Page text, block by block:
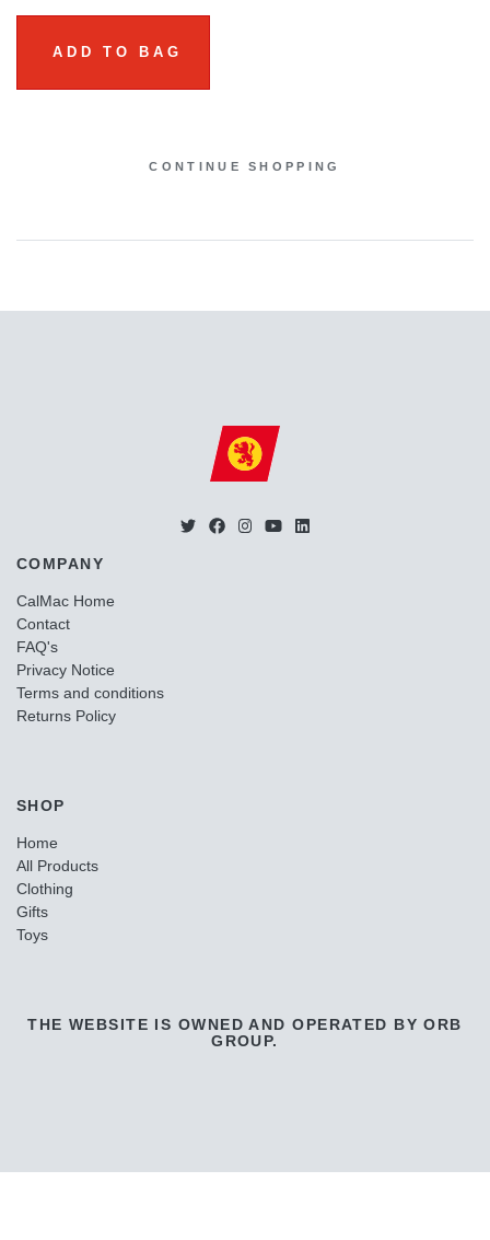
ADD TO BAG
CONTINUE SHOPPING
COMPANY
CalMac Home
Contact
FAQ's
Privacy Notice
Terms and conditions
Returns Policy
SHOP
Home
All Products
Clothing
Gifts
Toys
THE WEBSITE IS OWNED AND OPERATED BY ORB
GROUP.